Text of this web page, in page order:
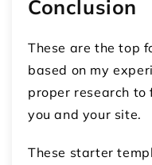
Conclusion
These are the top
based on my
proper research
you and your site.
These starter